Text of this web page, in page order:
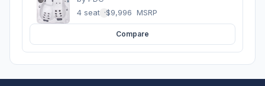
4 seats ·$9,996 MSRP
Compare